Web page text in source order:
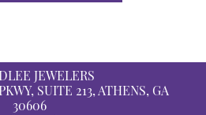
JEWELERS
SUITE 213, ATHENS, GA
30606